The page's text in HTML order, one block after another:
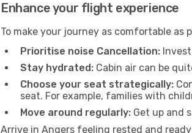
Enhance your flight experience
To make your journey as comfortable as
Prioritise noise Cancellation:
Stay hydrated: Cabin air can be
Choose your seat strategically:
seat. For example, families with
Move around regularly: Get up and
Arrive in Angers feeling rested and